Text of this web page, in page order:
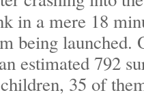
in a mere 18
being launched.
estimated 792
35 of